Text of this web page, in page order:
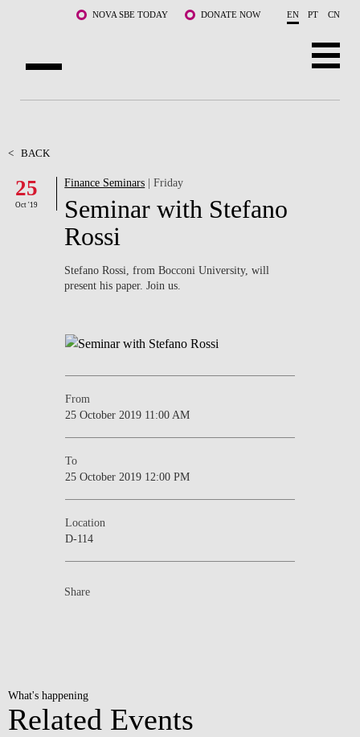
Skip to main content NOVA SBE TODAY DONATE NOW EN PT CN
FACULTY & RESEARCH
COMMUNITY
WHAT'S HAPPENING
< BACK
25
Oct '19
Finance Seminars | Friday
Seminar with Stefano
Rossi
Stefano Rossi, from Bocconi University, will
present his paper. Join us.
From
25 October 2019 11:00 AM
To
25 October 2019 12:00 PM
Location
D-114
Share
What's happening
Related Events